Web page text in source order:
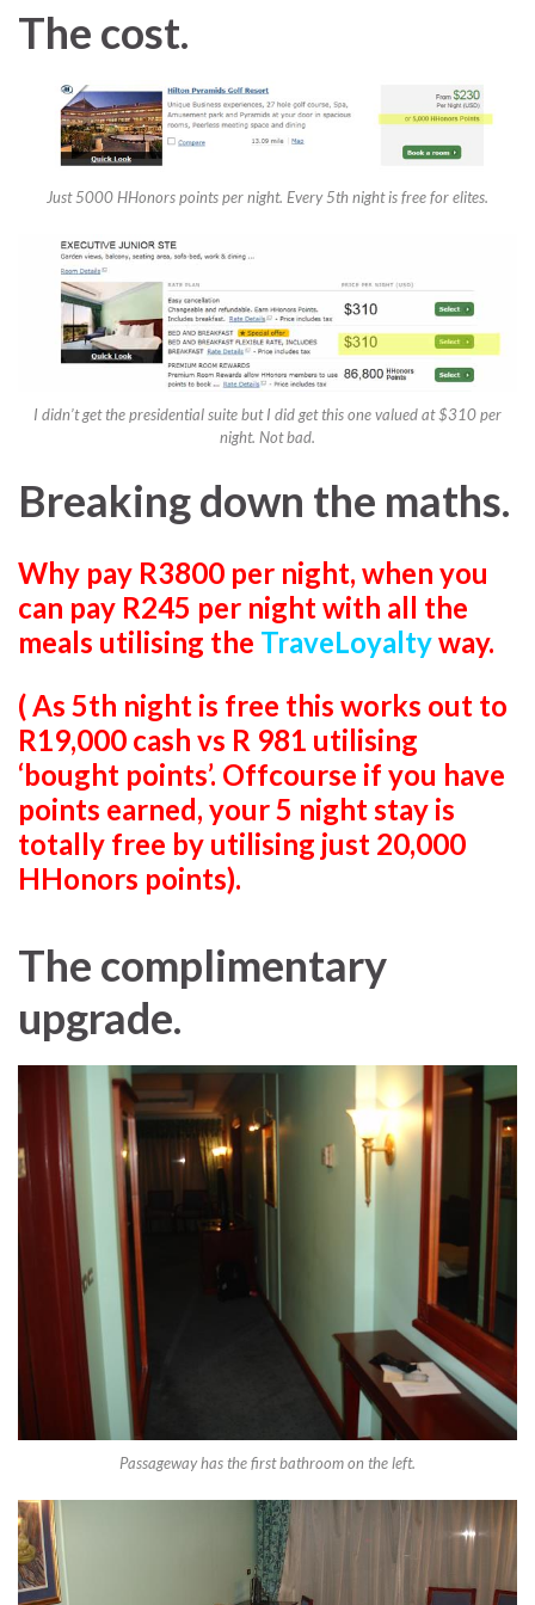
The cost.
Just 5000 HHonors points per night. Every 5th night is free for elites.
I didn’t get the presidential suite but I did get this one valued at $310 per
night. Not bad.
Breaking down the maths.
Why pay R3800 per night, when you
can pay R245 per night with all the
meals utilising the TraveLoyaltyway.
( As 5th night is free this works out to
R19,000 cash vs R 981 utilising
‘bought points’. Offcourse if you have
points earned, your 5 night stay is
totally free by utilising just 20,000
HHonors points).
The complimentary
upgrade.
Passageway has the first bathroom on the left.